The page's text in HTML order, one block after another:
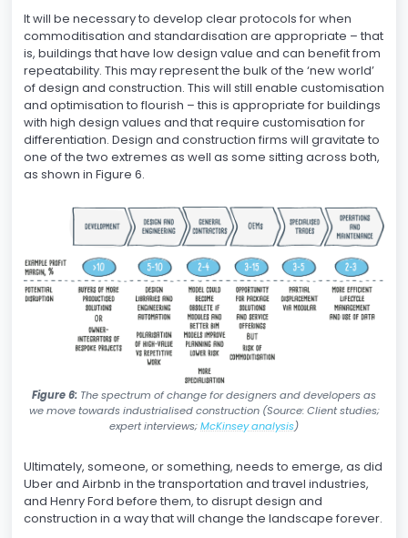
It will be necessary to develop clear protocols for when
commoditisation and standardisation are appropriate – that
is, buildings that have low design value and can benefit from
repeatability. This may represent the bulk of the ‘new world’
of design and construction. This will still enable customisation
and optimisation to flourish – this is appropriate for buildings
with high design values and that require customisation for
differentiation. Design and construction firms will gravitate to
one of the two extremes as well as some sitting across both,
as shown in Figure 6.
Figure 6: The spectrum of change for designers and developers as
we move towards industrialised construction (Source: Client studies;
expert interviews;McKinsey analysis)
Ultimately, someone, or something, needs to emerge, as did
Uber and Airbnb in the transportation and travel industries,
and Henry Ford before them, to disrupt design and
construction in a way that will change the landscape forever.